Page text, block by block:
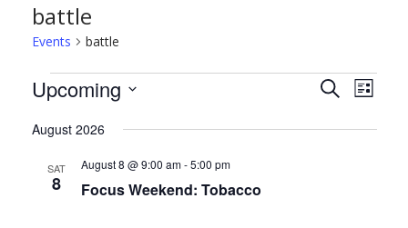
battle
Events battle
Events
Events
Search
SearchEvent
Views
List
Upcoming
date.
August 2026
SAT
8 Focus Weekend: Tobacco
August 8 @ 9:00 am-5:00 pm